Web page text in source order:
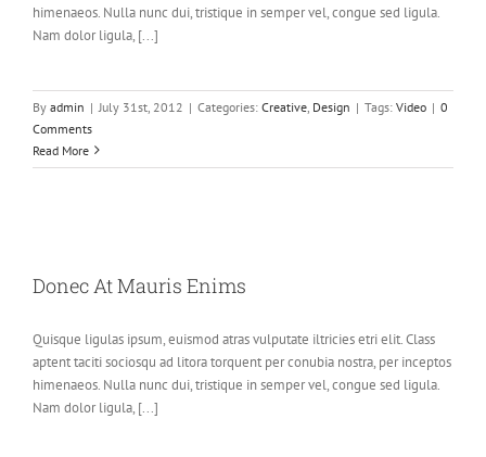
himenaeos. Nulla nunc dui, tristique in semper vel, congue sed ligula.
Nam dolor ligula, [...]
By admin | July 31st, 2012 | Categories: Creative Design | Tags: Video | 0
Comments
Read More
Donec At Mauris Enims
Quisque ligulas ipsum, euismod atras vulputate iltricies etri elit. Class
aptent taciti sociosqu ad litora torquent per conubia nostra, per inceptos
himenaeos. Nulla nunc dui, tristique in semper vel, congue sed ligula.
Nam dolor ligula, [...]